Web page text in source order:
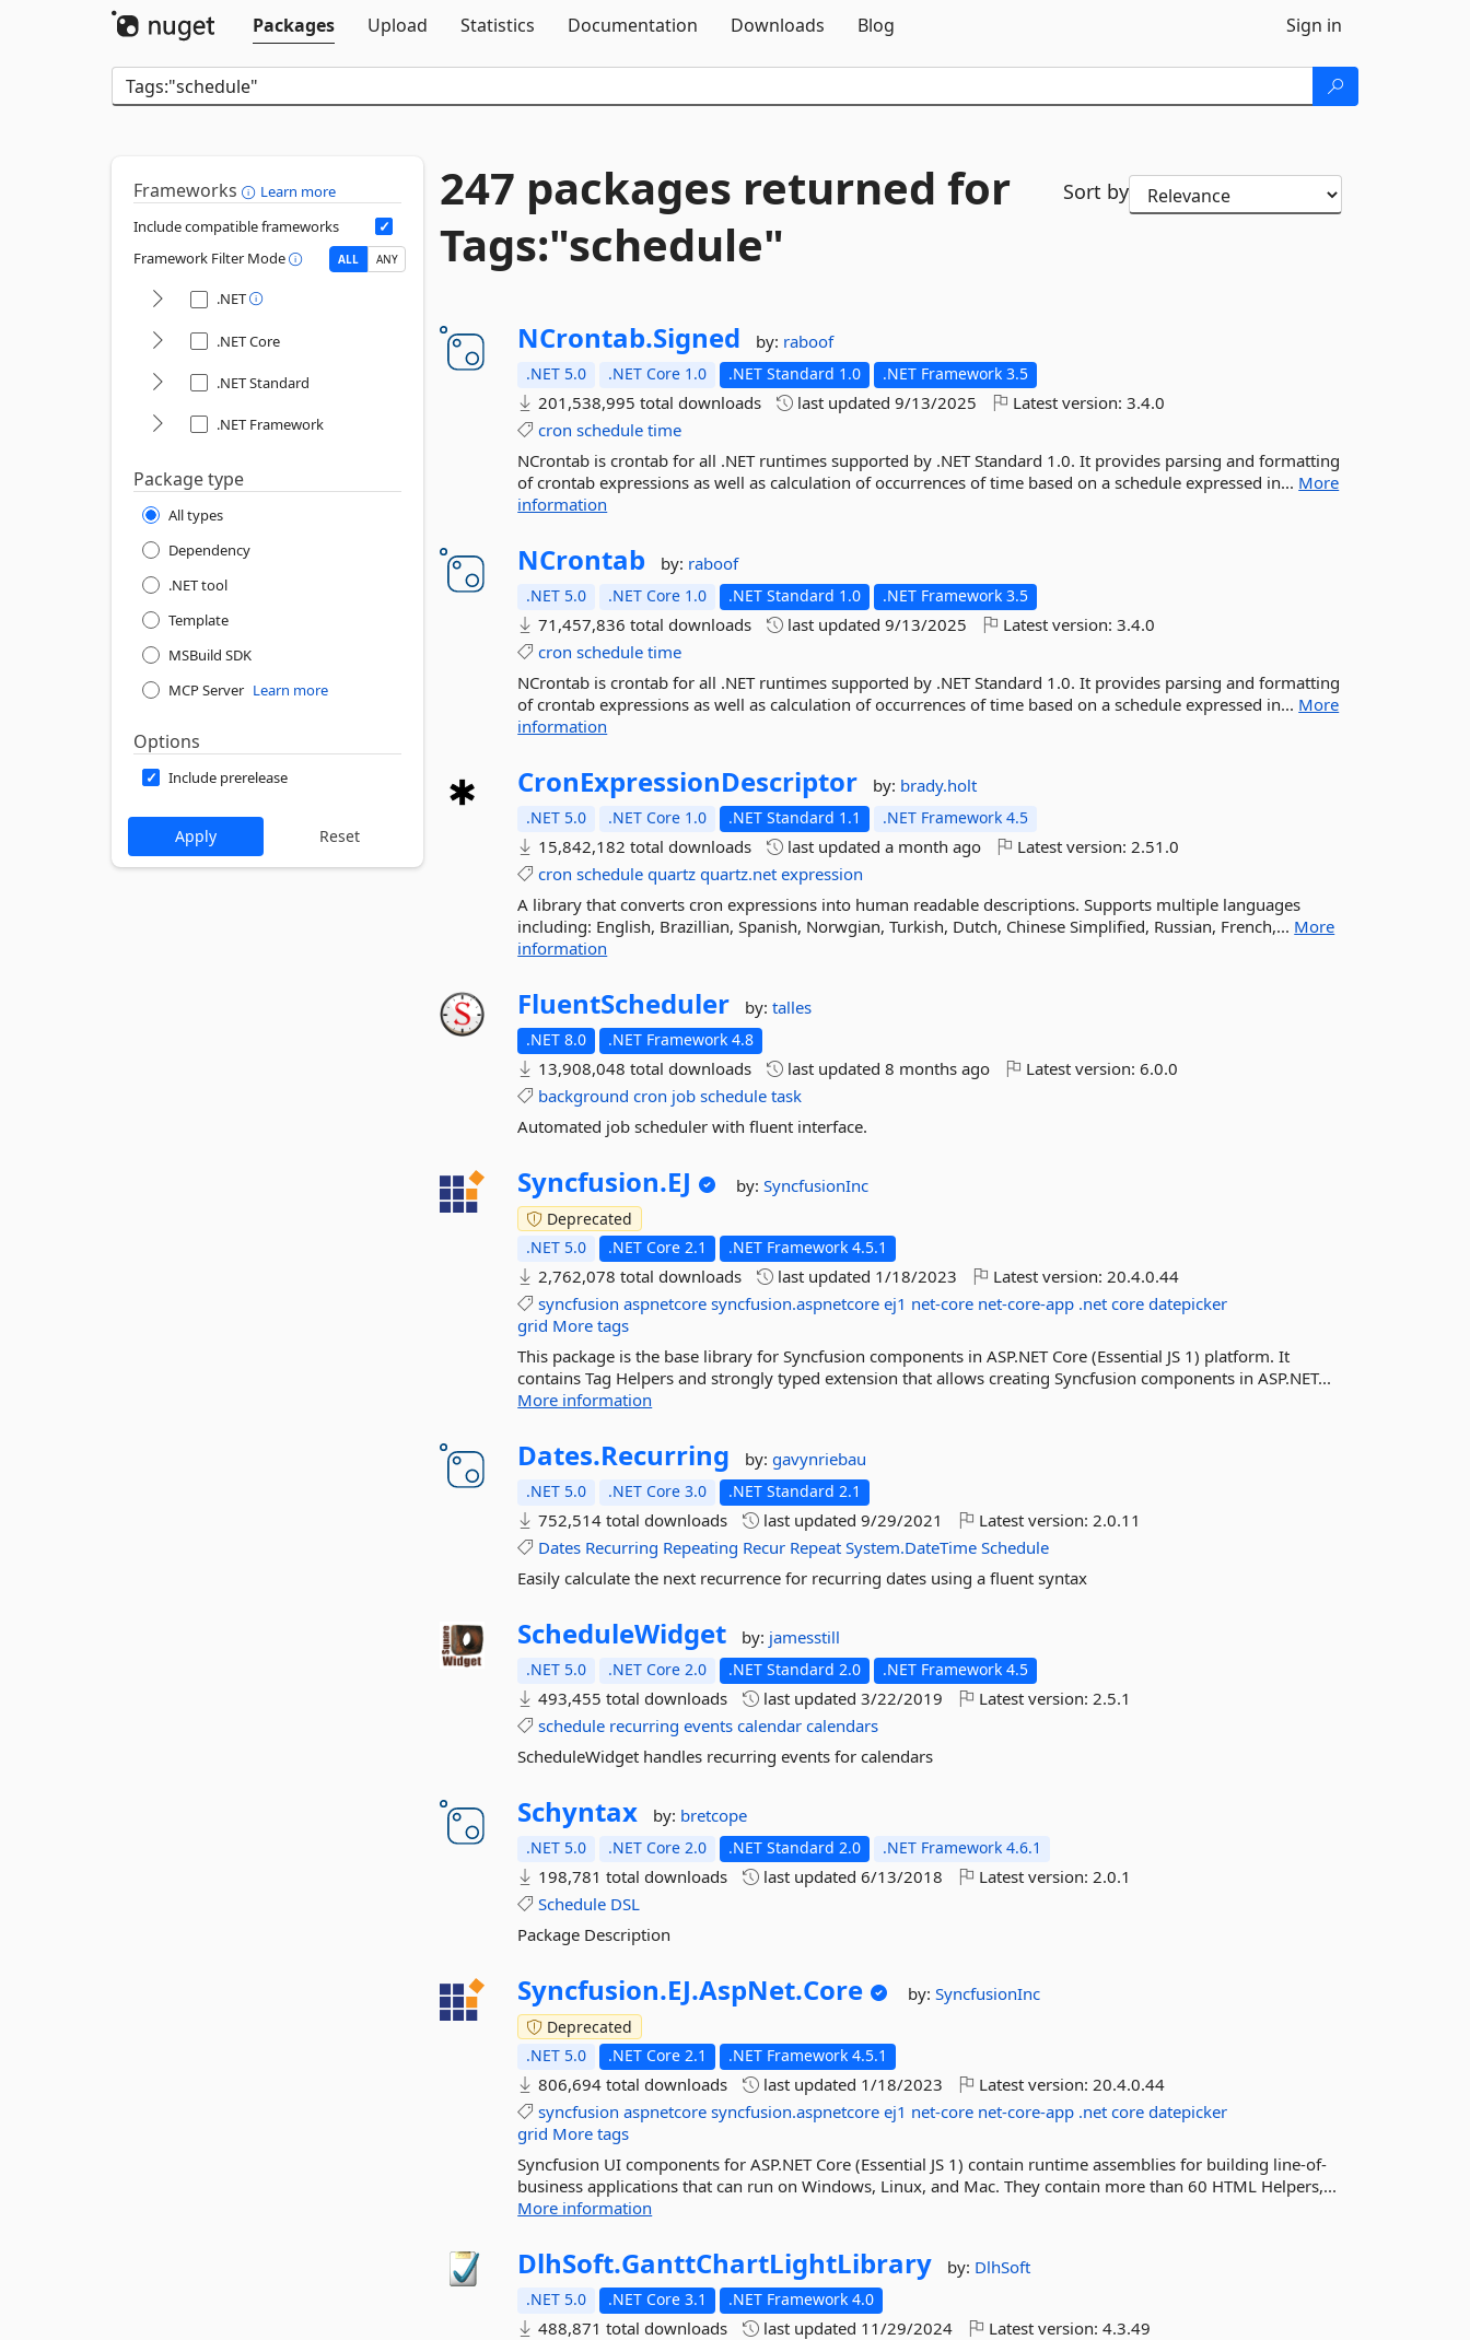
Packages
Upload Statistics Documentation Downloads Blog Sign in
Frameworks
Learn more
Include compatible frameworks
Framework Filter Mode
ALL ANY
.NET
.NET Core
.NET Standard
.NET Framework
Package type
All types
Dependency
.NET tool
Template
MSBuild SDK
MCP Server Learn more
Options
Include prerelease
247 packages returned for
Tags:"schedule"
Sort by
NCrontab.Signed by: raboof
.NET 5.0 .NET Core 1.0 .NET Standard 1.0 .NET Framework 3.5
201,538,995 total downloads last updated9/13/2025 Latest version:3.4.0
cron schedule time
NCrontab is crontab for all .NET runtimes supported by .NET Standard 1.0. It provides parsing and formatting
of crontab expressions as well as calculation of occurrences of time based on a schedule expressed in... More
information
NCrontab by: raboof
.NET 5.0 .NET Core 1.0 .NET Standard 1.0 .NET Framework 3.5
71,457,836 total downloads last updated9/13/2025 Latest version:3.4.0
cron schedule time
NCrontab is crontab for all .NET runtimes supported by .NET Standard 1.0. It provides parsing and formatting
of crontab expressions as well as calculation of occurrences of time based on a schedule expressed in... More
information
CronExpressionDescriptor by: brady.holt
.NET 5.0 .NET Core 1.0 .NET Standard 1.1 .NET Framework 4.5
15,842,182 total downloads last updateda month ago Latest version:2.51.0
cron schedule quartz quartz.net expression
A library that converts cron expressions into human readable descriptions. Supports multiple languages
including: English, Brazillian, Spanish, Norwgian, Turkish, Dutch, Chinese Simplified, Russian, French,... More
information
FluentScheduler by:talles
.NET 8.0 .NET Framework 4.8
13,908,048 total downloads last updated8 months ago Latest version:6.0.0
background cron job schedule task
Automated job scheduler with fluent interface.
Syncfusion.EJ by:SyncfusionInc
Deprecated
.NET 5.0
.NET Core 2.1 .NET Framework 4.5.1
2,762,078 total downloads last updated 1/18/2023 Latest version:20.4.0.44
syncfusion aspnetcore syncfusion.aspnetcore ej1 net-core net-core-app .net core datepicker
grid More tags
This package is the base library for Syncfusion components in ASP.NET Core (Essential JS 1) platform. It
contains Tag Helpers and strongly typed extension that allows creating Syncfusion components in ASP.NET...
More information
Dates.Recurring by:gavynriebau
.NET 5.0 .NET Core 3.0 .NET Standard 2.1
752,514 total downloads last updated9/29/2021 Latest version:2.0.11
Dates Recurring Repeating Recur Repeat System.DateTime Schedule
Easily calculate the next recurrence for recurring dates using a fluent syntax
ScheduleWidget by: jamesstill
.NET 5.0 .NET Core 2.0 .NET Standard 2.0 .NET Framework 4.5
493,455 total downloads last updated3/22/2019 Latest version:2.5.1
schedule recurring events calendar calendars
ScheduleWidget handles recurring events for calendars
Schyntax by: bretcope
.NET 5.0 .NET Core 2.0 .NET Standard 2.0 .NET Framework 4.6.1
198,781 total downloads last updated6/13/2018 Latest version:2.0.1
Schedule DSL
Package Description
Syncfusion.EJ.AspNet.Core by:SyncfusionInc
Deprecated
.NET 5.0
.NET Core 2.1 .NET Framework 4.5.1
806,694 total downloads last updated 1/18/2023 Latest version:20.4.0.44
syncfusion aspnetcore syncfusion.aspnetcore ej1 net-core net-core-app .net core datepicker
grid More tags
Syncfusion UI components for ASP.NET Core (Essential JS 1) contain runtime assemblies for building line-of-
business applications that can run on Windows, Linux, and Mac. They contain more than 60 HTML Helpers,...
More information
DlhSoft.GanttChartLightLibrary by: DlhSoft
.NET 5.0 .NET Core 3.1 .NET Framework 4.0
488,871 total downloads last updated 11/29/2024 Latest version:4.3.49